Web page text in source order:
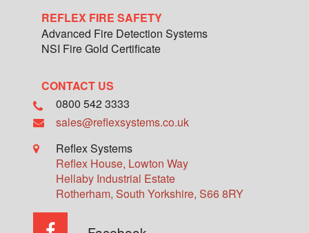
REFLEX FIRE SAFETY
Advanced Fire Detection Systems
NSI Fire Gold Certificate
CONTACT US
0800 542 3333
sales@reflexsystems.co.uk
Reflex Systems
Reflex House, Lowton Way
Hellaby Industrial Estate
Rotherham, South Yorkshire, S66 8RY